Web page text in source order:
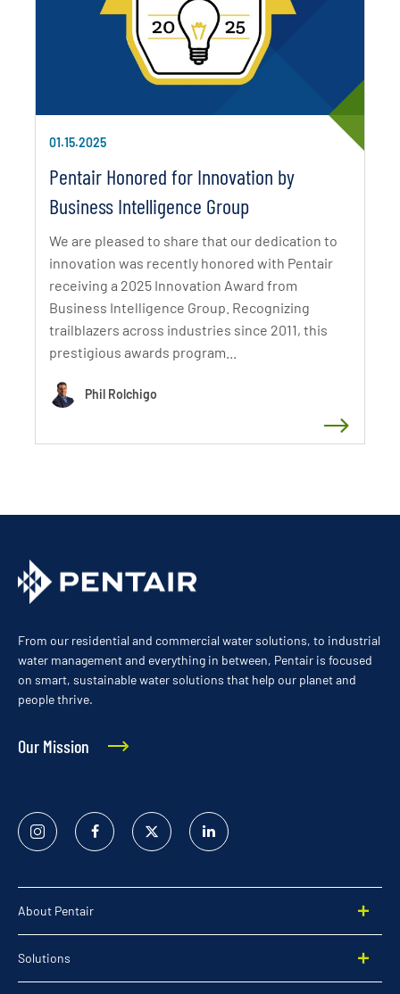
01.15.2025
Pentair Honored for Innovation by
Business Intelligence Group
We are pleased to share that our dedication to
innovation was recently honored with Pentair
receiving a 2025 Innovation Award from
Business Intelligence Group. Recognizing
trailblazers across industries since 2011, this
prestigious awards program...
Phil Rolchigo
From our residential and commercial water solutions, to industrial
water management and everything in between, Pentair is focused
on smart, sustainable water solutions that help our planet and
people thrive.
Our Mission
Instagram FacebookTwitter
Linked
In
About Pentair
Solutions